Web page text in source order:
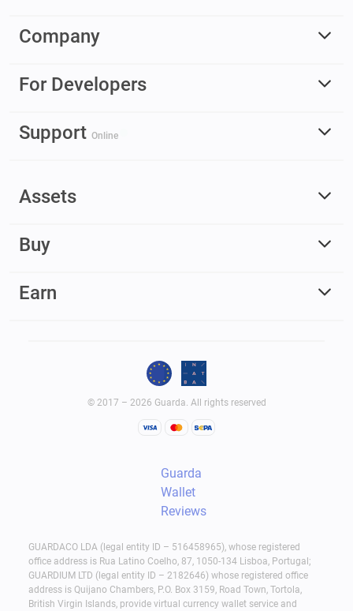
Company
For Developers
Support Online
Assets
Buy
Earn
© 2017 – 2026 Guarda. All rights reserved
Guarda
Wallet
Reviews
GUARDACO LDA (legal entity ID – 516458965), whose registered
office address is Rua Latino Coelho, 87, 1050-134 Lisboa, Portugal;
GUARDIUM LTD (legal entity ID – 2182646) whose registered office
address is Quijano Chambers, P.O. Box 3159, Road Town, Tortola,
British Virgin Islands, provide virtual currency wallet service and